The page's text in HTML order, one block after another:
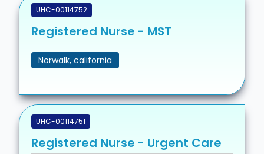
UHC-00114752
Registered Nurse - MST
Norwalk, california
UHC-00114751
Registered Nurse - Urgent Care